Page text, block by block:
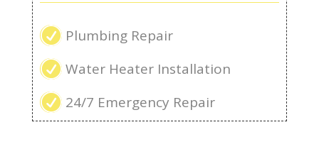
R Plumbing Repair
R Water Heater Installation
R 24/7 Emergency Repair